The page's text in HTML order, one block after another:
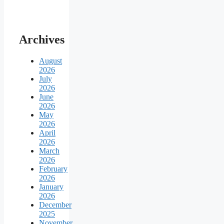
Archives
August
2026
July
2026
June
2026
May
2026
April
2026
March
2026
February
2026
January
2026
December
2025